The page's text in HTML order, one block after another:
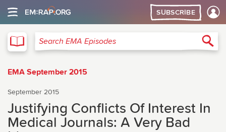
SUBSCRIBE
Search EMA Episodes
EMA September 2015
September 2015
Justifying Conflicts Of Interest In
Medical Journals: A Very Bad